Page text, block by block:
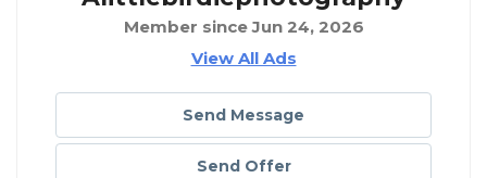
Member since Jun 24, 2026
View All Ads
Send Message
Send Offer